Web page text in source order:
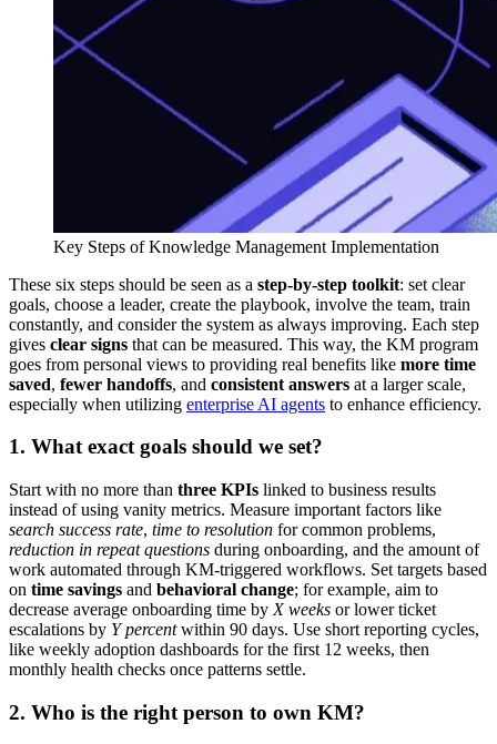
Key Steps of Knowledge Management Implementation
These six steps should be seen as a step-by-step toolkit: set clear
goals, choose a leader, create the playbook, involve the team, train
constantly, and consider the system as always improving. Each step
gives clear signs that can be measured. This way, the KM program
goes from personal views to providing real benefits like more time
saved, fewer handoffs, and consistent answers at a larger scale,
especially when utilizing enterprise AI agents to enhance efficiency.
1. What exact goals should we set?
Start with no more than three KPIs linked to business results
instead of using vanity metrics. Measure important factors like
search success rate, time to resolution for common problems,
reduction in repeat questions during onboarding, and the amount of
work automated through KM-triggered workflows. Set targets based
on time savings and behavioral change; for example, aim to
decrease average onboarding time by X weeks or lower ticket
escalations by Y percentwithin 90 days. Use short reporting cycles,
like weekly adoption dashboards for the first 12 weeks, then
monthly health checks once patterns settle.
2. Who is the right person to own KM?